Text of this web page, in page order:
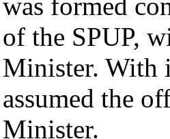
of the SPUP,
Minister. With
assumed the
Minister.